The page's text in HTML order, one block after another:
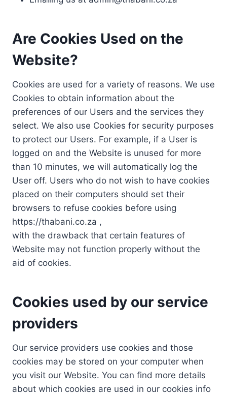
Are Cookies Used on the
Website?
Cookies are used for a variety of reasons. We use
Cookies to obtain information about the
preferences of our Users and the services they
select. We also use Cookies for security purposes
to protect our Users. For example, if a User is
logged on and the Website is unused for more
than 10 minutes, we will automatically log the
User off. Users who do not wish to have cookies
placed on their computers should set their
browsers to refuse cookies before using
https://thabani.co.za ,
with the drawback that certain features of
Website may not function properly without the
aid of cookies.
Cookies used by our service
providers
Our service providers use cookies and those
cookies may be stored on your computer when
you visit our Website. You can find more details
about which cookies are used in our cookies info